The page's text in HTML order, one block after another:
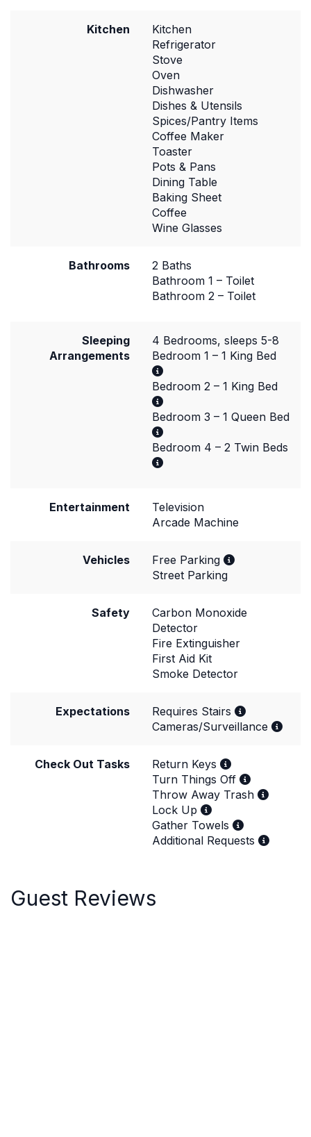
Kitchen
Kitchen
Refrigerator
Stove
Oven
Dishwasher
Dishes & Utensils
Spices/Pantry Items
Coffee Maker
Toaster
Pots & Pans
Dining Table
Baking Sheet
Coffee
Wine Glasses
Bathrooms
2 Baths
Bathroom 1 – Toilet
Bathroom 2 – Toilet
Sleeping
Arrangements
4 Bedrooms, sleeps 5-8
Bedroom 1 – 1 King Bed
Bedroom 2 – 1 King Bed
Bedroom 3 – 1 Queen Bed
Bedroom 4 – 2 Twin Beds
Entertainment
Television
Arcade Machine
Vehicles
Free Parking
Street Parking
Safety
Carbon Monoxide
Detector
Fire Extinguisher
First Aid Kit
Smoke Detector
Expectations
Requires Stairs
Cameras/Surveillance
Check Out Tasks
Return Keys
Turn Things Off
Throw Away Trash
Lock Up
Gather Towels
Additional Requests
Guest Reviews